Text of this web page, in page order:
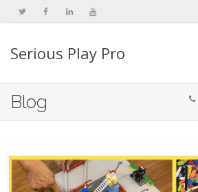
Serious Play Pro
Blog